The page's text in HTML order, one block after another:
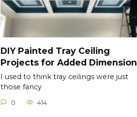
DIY Painted Tray Ceiling
Projects for Added Dimension
I used to think tray ceilings were just
those fancy
0 414